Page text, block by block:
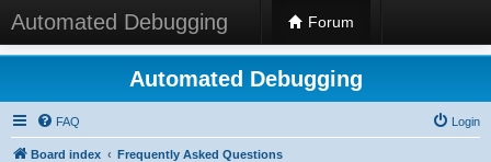
Automated Debugging Forum
Automated Debugging
FAQ Login
Board index Frequently Asked Questions